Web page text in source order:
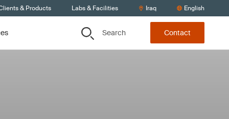
& Products Labs & Facilities Iraq English
Search Contact